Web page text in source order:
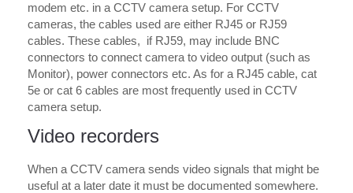
modem etc. in a CCTV camera setup. For CCTV
cameras, the cables used are either RJ45 or RJ59
cables. These cables, if RJ59, may include BNC
connectors to connect camera to video output (such as
Monitor), power connectors etc. As for a RJ45 cable, cat
5e or cat 6 cables are most frequently used in CCTV
camera setup.
Video recorders
When a CCTV camera sends video signals that might be
useful at a later date it must be documented somewhere.